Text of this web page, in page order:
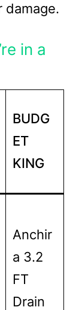
damage.
in a
BUDG
ET
KING
Anchir
a 3.2
FT
Drain